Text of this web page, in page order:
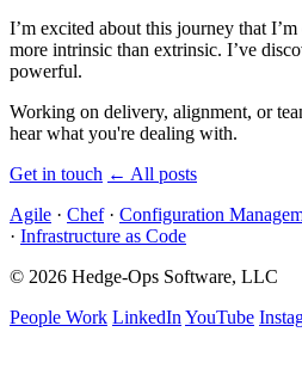
I’m excited about this journey that
more intrinsic than extrinsic. I’ve
powerful.
Working on delivery, alignment, or
hear what you're dealing with.
Get in touch ← All posts
Agile · Chef· Configuration
· Infrastructure as Code
© 2026 Hedge-Ops Software, LLC
People Work LinkedIn YouTube